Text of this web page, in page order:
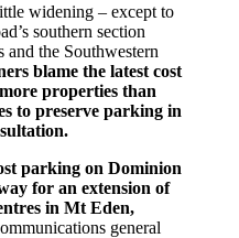
widening – except to
southern section
the Southwestern
blame the latest cost
properties than
to preserve parking in
parking on Dominion
for an extension of
in Mt Eden,
general